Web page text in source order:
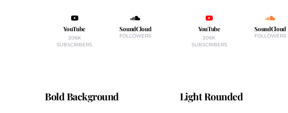
YouTube
206K
SUBSCRIBERS
SoundCloud
FOLLOWERS
YouTube
206K
SUBSCRIBERS
SoundCloud
FOLLOWERS
Bold Background Light Rounded